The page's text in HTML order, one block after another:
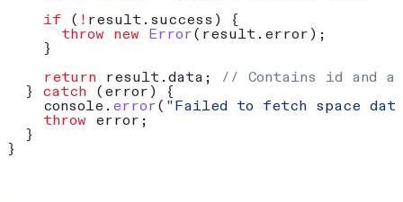
    if
( ! result . success ) {
      throw
new Error( result . error );
    }
    return
result . data ;
// Contains id and
  }
catch ( error ) {
    console
. error( "Failed to fetch space
    throw
error ;
  }
}